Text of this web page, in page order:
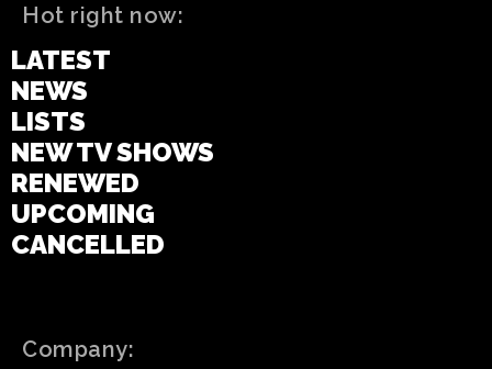
Hot right now:
LATEST
NEWS
LISTS
NEW TV SHOWS
RENEWED
UPCOMING
CANCELLED
Company: